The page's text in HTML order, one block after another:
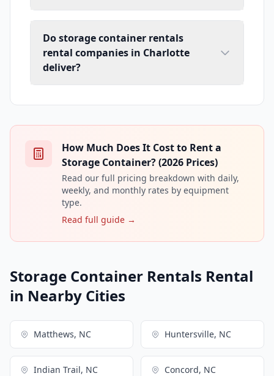
Do storage container rentals
rental companies in Charlotte
deliver?
How Much Does It Cost to Rent a
Storage Container? (2026 Prices)
Read our full pricing breakdown with daily,
weekly, and monthly rates by equipment
type.
Read full guide →
Storage Container Rentals Rental
in Nearby Cities
Matthews, NC Huntersville, NC
Indian Trail, NC Concord, NC